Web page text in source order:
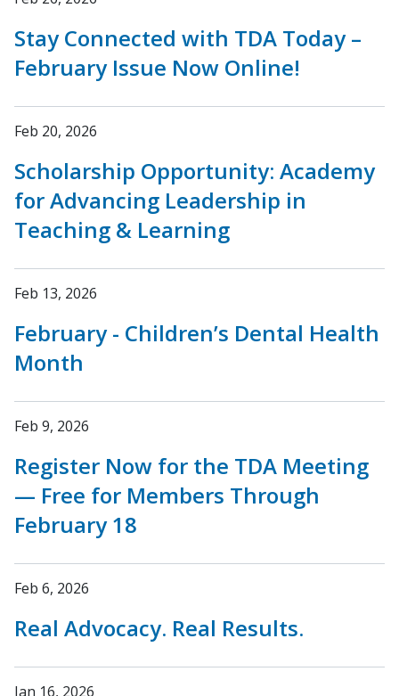
Stay Connected with TDA Today –
February Issue Now Online!
Feb 20, 2026
Scholarship Opportunity: Academy
for Advancing Leadership in
Teaching & Learning
Feb 13, 2026
February - Children’s Dental Health
Month
Feb 9, 2026
Register Now for the TDA Meeting
— Free for Members Through
February 18
Feb 6, 2026
Real Advocacy. Real Results.
Jan 16, 2026